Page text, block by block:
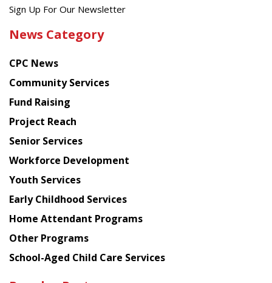
Get
latest
from
Chinese
American
Planning
Council
Sign Up For Our Newsletter
News Category
CPC News
Community Services
Fund Raising
Project Reach
Senior Services
Workforce Development
Youth Services
Early Childhood Services
Home Attendant Programs
Other Programs
School-Aged Child Care Services